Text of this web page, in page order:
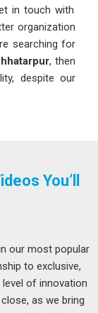
in touch with
organization
searching for
, then
despite our
appropriate
in Delhi, we
The print
company's
products in
shine in the
You’ll
our most popular
to exclusive,
of innovation
as we bring